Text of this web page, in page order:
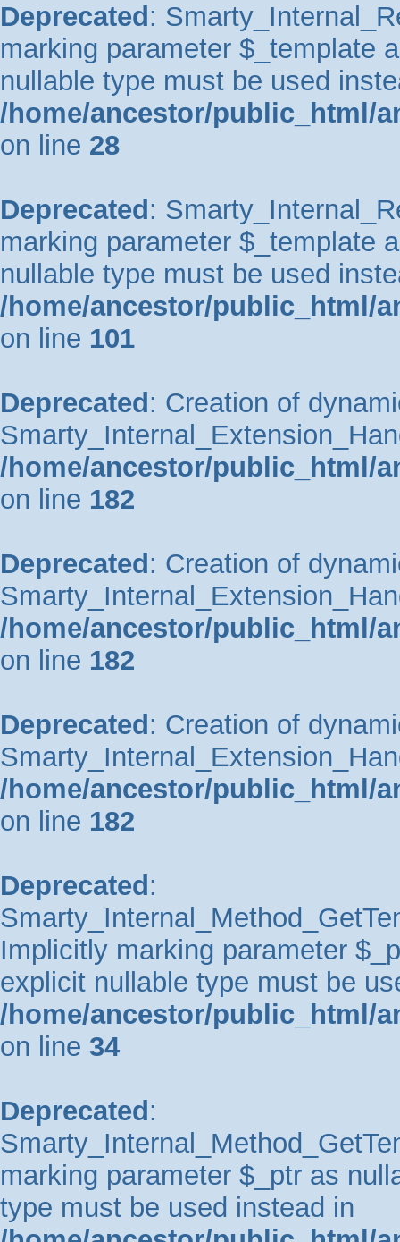
Deprecated :
marking parameter $_template
nullable type must be used
/home/ancestor/public_html/
on line 28
Deprecated :
marking parameter $_template
nullable type must be used
/home/ancestor/public_html/
on line 101
Deprecated : Creation of
/home/ancestor/public_html/
on line 182
Deprecated : Creation of
/home/ancestor/public_html/
on line 182
Deprecated : Creation of
/home/ancestor/public_html/
on line 182
Deprecated :
Implicitly marking parameter
explicit nullable type must be
/home/ancestor/public_html/
on line 34
Deprecated :
marking parameter $_ptr as
type must be used instead in